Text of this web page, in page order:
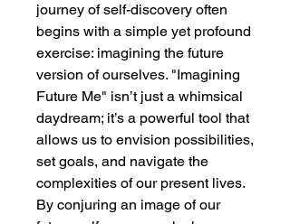
journey of self-discovery often
begins with a simple yet profound
exercise: imagining the future
version of ourselves. "Imagining
Future Me" isn’t just a whimsical
daydream; it’s a powerful tool that
allows us to envision possibilities,
set goals, and navigate the
complexities of our present lives.
By conjuring an image of our